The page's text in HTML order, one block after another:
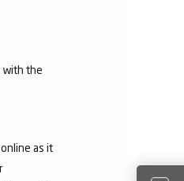
with the
as it